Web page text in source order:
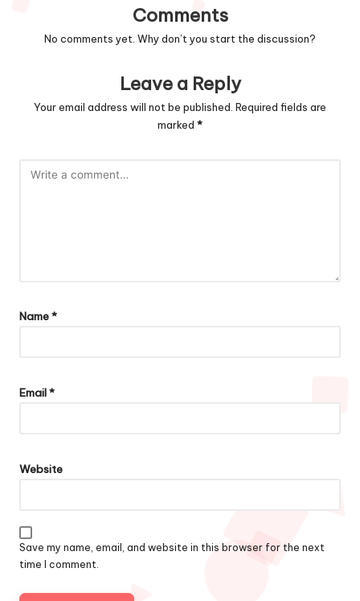
Comments
No comments yet. Why don’t you start the discussion?
Leave a Reply
Your email address will not be published. Required fields are
marked *
Name*
Email*
Website
Save my name, email, and website in this browser for the next
time I comment.